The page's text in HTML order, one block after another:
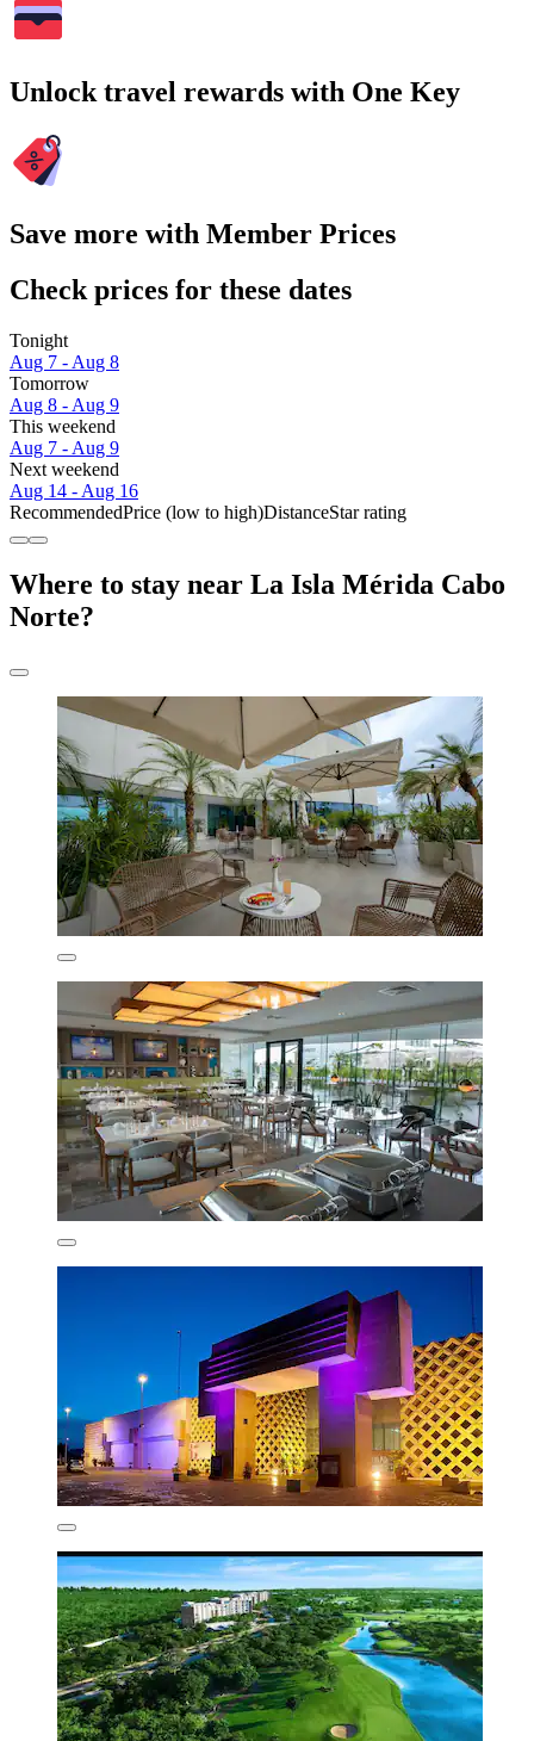
Unlock travel rewards with One Key
Save more with Member Prices
Check prices for these dates
Tonight
Aug 7 - Aug 8
Tomorrow
Aug 8 - Aug 9
This weekend
Aug 7 - Aug 9
Next weekend
Aug 14 - Aug 16
RecommendedPrice (low to high)DistanceStar rating
Where to stay near La Isla Mérida Cabo
Norte?